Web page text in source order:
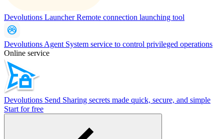
Devolutions LauncherRemote connection launching tool
Devolutions Agent System service to control privileged operations
Online service
Devolutions Send Sharing secrets made quick, secure, and simple
Start for free